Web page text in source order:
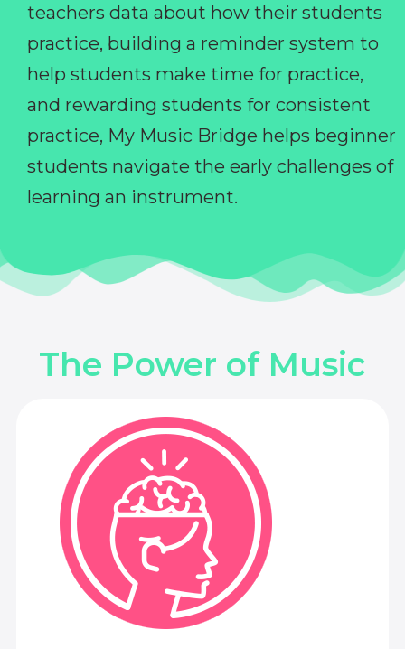
teachers data about how their students
practice, building a reminder system to
help students make time for practice,
and rewarding students for consistent
practice, My Music Bridge helps beginner
students navigate the early challenges of
learning an instrument.
The Power of Music